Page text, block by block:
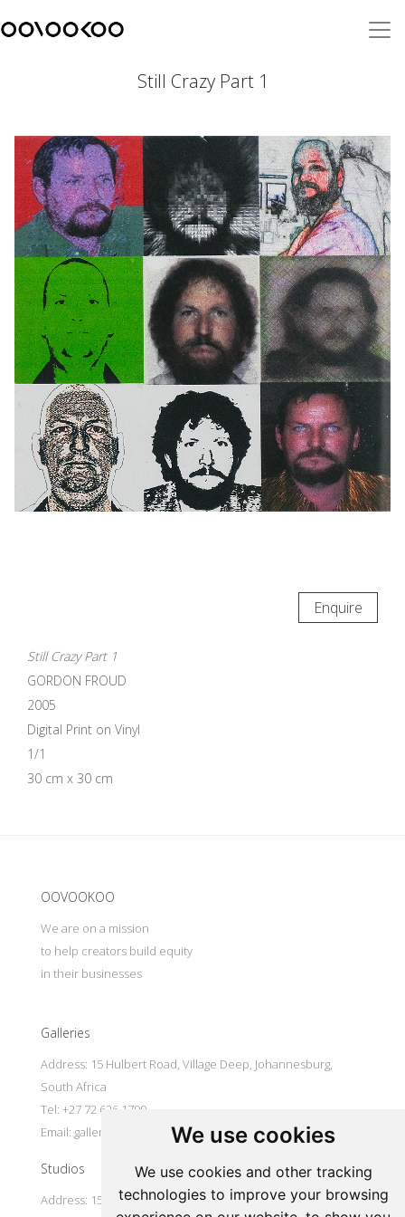
We use cookies
We use cookies and other tracking
technologies to improve your browsing
Still Crazy Part 1
Enquire
Still Crazy Part 1
GORDON FROUD
2005
Digital Print on Vinyl
1/1
30 cm x 30 cm
OOVOOKOO
We are on a mission
to help creators build equity
in their businesses
Galleries
Address: 15 Hulbert Road, Village Deep, Johannesburg,
South Africa
Tel: +27 72 626 1799
Email: galleries@oovookoo.com
Studios
Address: 15 Hulbert Road, Village Deep, Johannesburg,